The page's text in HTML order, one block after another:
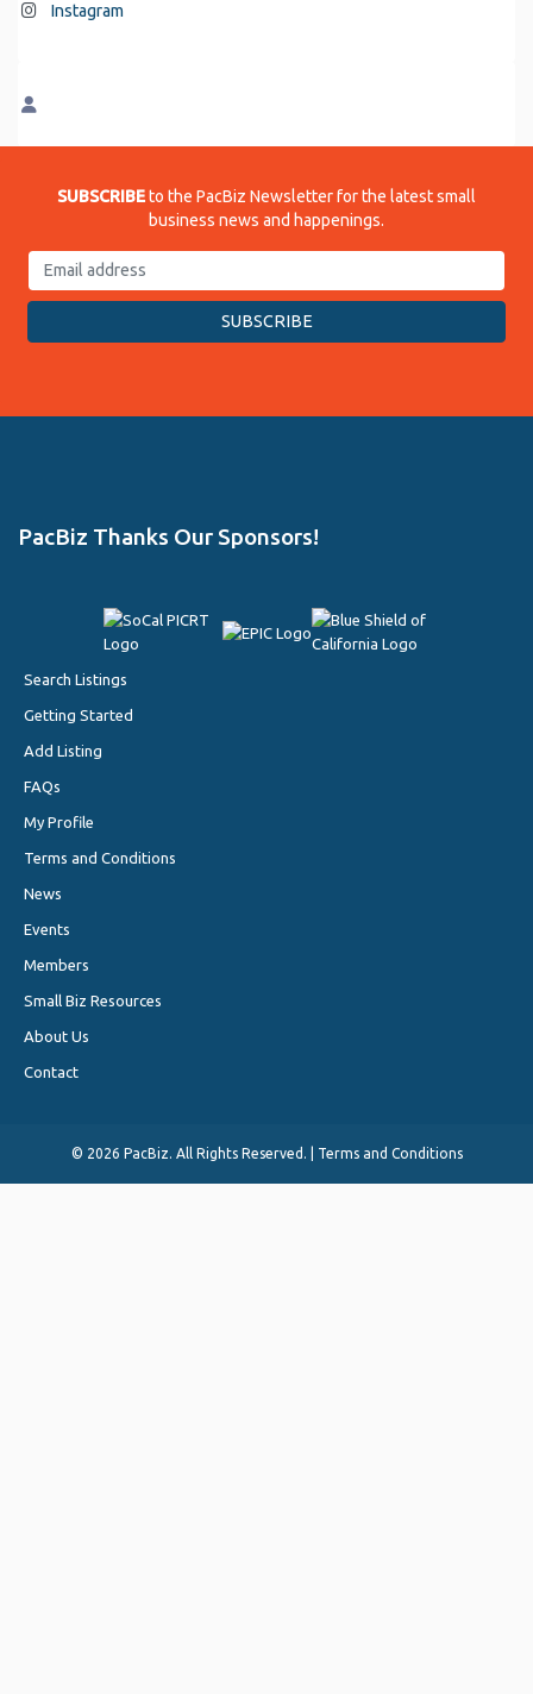
Instagram
SUBSCRIBEto the PacBiz Newsletter for the latest small
business news and happenings.
PacBiz Thanks Our Sponsors!
Search Listings
Getting Started
Add Listing
FAQs
My Profile
Terms and Conditions
News
Events
Members
Small Biz Resources
About Us
Contact
© 2026 PacBiz. All Rights Reserved. | Terms and Conditions